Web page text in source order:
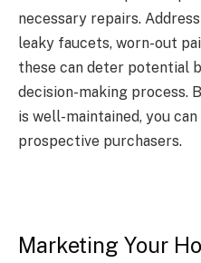
necessary repairs.
leaky faucets, worn-out
these can deter potential
decision-making process.
is well-maintained, you
prospective purchasers.
Marketing Your